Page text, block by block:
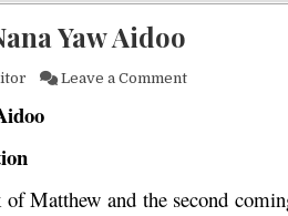
Yaw Aidoo
Leave a Commenton The Olivet
Matthew and the second